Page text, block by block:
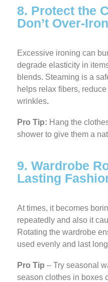
8. Protect the
Don’t Over-Iron
Excessive ironing can
degrade elasticity in
blends. Steaming is a
helps relax fibers,
wrinkles.
Pro Tip: Hang the
shower to give them a
9. Wardrobe
Lasting
At times, it becomes
repeatedly and also it
Rotating the wardrobe
used evenly and last
Pro Tip – Try seasonal
season clothes in boxes